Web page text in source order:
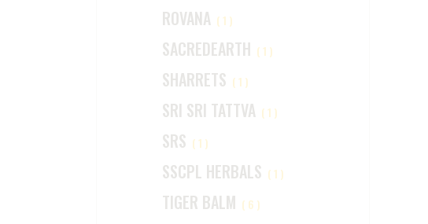
ROVANA (1)
SACREDEARTH (1)
SHARRETS (1)
SRI SRI TATTVA (1)
SRS (1)
SSCPL HERBALS (1)
TIGER BALM (6)